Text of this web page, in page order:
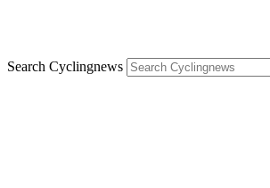
Search Cyclingnews